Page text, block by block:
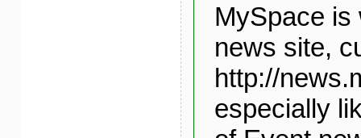
MySpace is
news site,
http://
especially